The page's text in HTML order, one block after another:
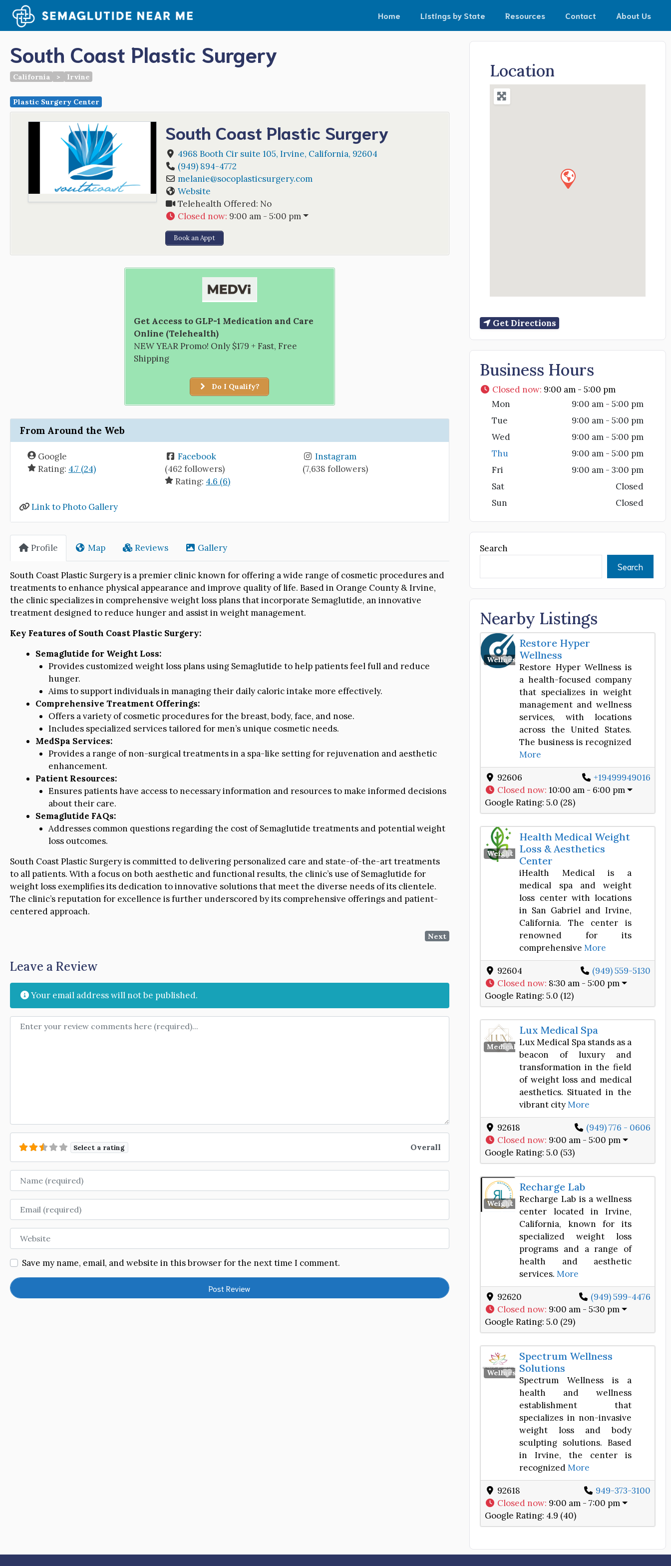
content
Home Listings by State Resources Contact About Us
South Coast Plastic Surgery
California > Irvine
Plastic Surgery Center
South Coast Plastic Surgery
4968 Booth Cir suite 105, Irvine, California, 92604
(949) 894-4772
melanie@socoplasticsurgery.com
Website
Telehealth Offered: No
Closed now: 9:00 am - 5:00 pm
Book an Appt
Get Access to GLP-1 Medication and Care
Online (Telehealth)
NEW YEAR Promo! Only $179 + Fast, Free
Shipping
Do I Qualify?
From Around the Web
Google
Rating: 4.7 (24)
Facebook
(462 followers)
Rating: 4.6 (6)
Instagram
(7,638 followers)
Link to Photo Gallery
Profile Map Reviews Gallery
South Coast Plastic Surgery is a premier clinic known for offering a wide range of cosmetic procedures and
treatments to enhance physical appearance and improve quality of life. Based in Orange County & Irvine,
the clinic specializes in comprehensive weight loss plans that incorporate Semaglutide, an innovative
treatment designed to reduce hunger and assist in weight management.
Key Features of South Coast Plastic Surgery:
Semaglutide for Weight Loss:
Provides customized weight loss plans using Semaglutide to help patients feel full and reduce
hunger.
Aims to support individuals in managing their daily caloric intake more effectively.
Comprehensive Treatment Offerings:
Offers a variety of cosmetic procedures for the breast, body, face, and nose.
Includes specialized services tailored for men’s unique cosmetic needs.
MedSpa Services:
Provides a range of non-surgical treatments in a spa-like setting for rejuvenation and aesthetic
enhancement.
Patient Resources:
Ensures patients have access to necessary information and resources to make informed decisions
about their care.
Semaglutide FAQs:
Addresses common questions regarding the cost of Semaglutide treatments and potential weight
loss outcomes.
South Coast Plastic Surgery is committed to delivering personalized care and state-of-the-art treatments
to all patients. With a focus on both aesthetic and functional results, the clinic’s use of Semaglutide for
weight loss exemplifies its dedication to innovative solutions that meet the diverse needs of its clientele.
The clinic’s reputation for excellence is further underscored by its comprehensive offerings and patient-
centered approach.
Next
Leave a Review
Your email address will not be published.
Review text
Select a rating Overall
Name
Email
Website
Save my name, email, and website in this browser for the next time I comment.
Location
Get Directions
Business Hours
Closed now: 9:00 am - 5:00 pm
Mon
9:00 am - 5:00 pm
Tue
9:00 am - 5:00 pm
Wed
9:00 am - 5:00 pm
Thu
9:00 am - 5:00 pm
Fri
9:00 am - 3:00 pm
Sat
Closed
Sun
Closed
Search
Search
Nearby Listings
Wellness Center
Favorite
Restore Hyper
Wellness
Restore Hyper Wellness is
a health-focused company
that specializes in weight
management and wellness
services, with locations
across the United States.
The business is recognized
More
92606
+19499949016
Closed now:10:00 am - 6:00 pm
Google Rating: 5.0 (28)
Weight Loss Center
Favorite
Health Medical Weight
Loss & Aesthetics
Center
iHealth Medical is a
medical spa and weight
loss center with locations
in San Gabriel and Irvine,
California. The center is
renowned for its
comprehensiveMore
92604
(949) 559-5130
Closed now: 8:30 am - 5:00 pm
Google Rating: 5.0 (12)
Medical SpaFavorite
Lux Medical Spa
Lux Medical Spa stands as a
beacon of luxury and
transformation in the field
of weight loss and medical
aesthetics. Situated in the
vibrant cityMore
92618
(949) 776 - 0606
Closed now: 9:00 am - 5:00 pm
Google Rating: 5.0 (53)
Weight Loss Center
Favorite
Recharge Lab
Recharge Lab is a wellness
center located in Irvine,
California, known for its
specialized weight loss
programs and a range of
health and aesthetic
services.More
92620
(949) 599-4476
Closed now: 9:00 am - 5:30 pm
Google Rating: 5.0 (29)
Wellness Center
Favorite
Spectrum Wellness
Solutions
Spectrum Wellness is a
health and wellness
establishment that
specializes in non-invasive
weight loss and body
sculpting solutions. Based
in Irvine, the center is
recognizedMore
92618
949-373-3100
Closed now: 9:00 am - 7:00 pm
Google Rating: 4.9 (40)